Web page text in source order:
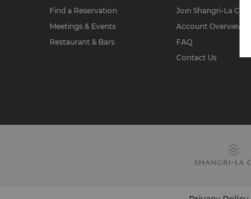
Find a Reservation
Meetings & Events
Restaurant & Bars
Join Shangri-La Circle
Account Overview
FAQ
Contact Us